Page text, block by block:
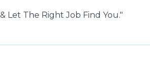
Let The Right Job Find You."